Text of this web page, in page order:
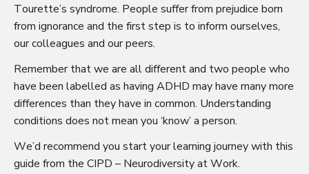
Tourette’s syndrome. People suffer from prejudice born
from ignorance and the first step is to inform ourselves,
our colleagues and our peers.
Remember that we are all different and two people who
have been labelled as having ADHD may have many more
differences than they have in common. Understanding
conditions does not mean you ‘know’ a person.
We’d recommend you start your learning journey with this
guide from the CIPD – Neurodiversity at Work.